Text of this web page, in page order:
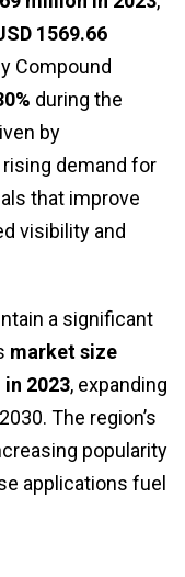
1569.66
Compound
during the
by
demand for
that improve
visibility and
a significant
market size
2023, expanding
The region’s
popularity
applications fuel